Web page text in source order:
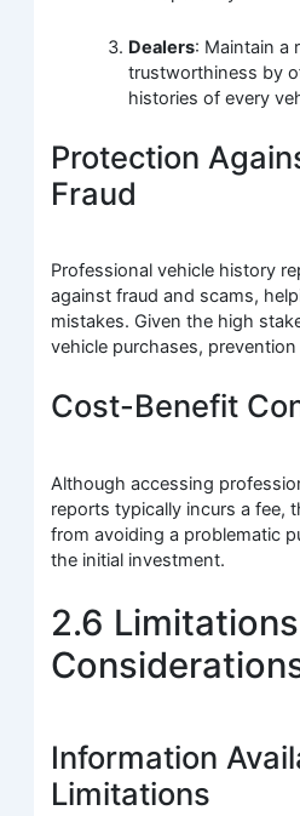
Dealers: Maintain a
trustworthiness by
histories of every
Protection
Fraud
Professional vehicle history
against fraud and scams,
mistakes. Given the high
vehicle purchases,
Cost-Benefit
Although accessing
reports typically incurs a fee,
from avoiding a problematic
the initial investment.
2.6
Information
Limitations